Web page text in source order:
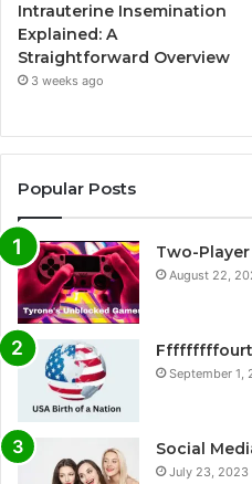
Intrauterine Insemination
Explained: A
Straightforward Overview
3 weeks ago
Popular Posts
Two-
August 22,
September 1,
Social
July 23, 2023